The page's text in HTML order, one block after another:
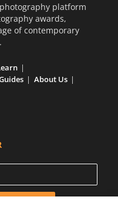
platform
awards,
of contemporary
About Us